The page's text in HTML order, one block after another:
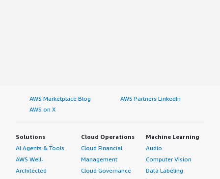
AWS Marketplace Blog
AWS Partners LinkedIn
AWS on X
Solutions
AI Agents & Tools
AWS Well-
Architected
Cloud Operations
Cloud Financial
Management
Cloud Governance
Machine Learning
Audio
Computer Vision
Data Labeling